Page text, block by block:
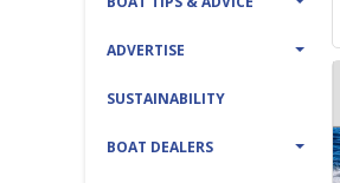
ADVERTISE
SUSTAINABILITY
BOAT DEALERS